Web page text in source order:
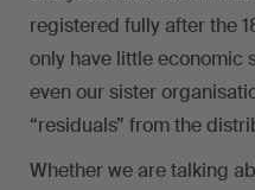
registered fully after the
only have little economic
even our sister
“residuals” from the
Whether we are talking